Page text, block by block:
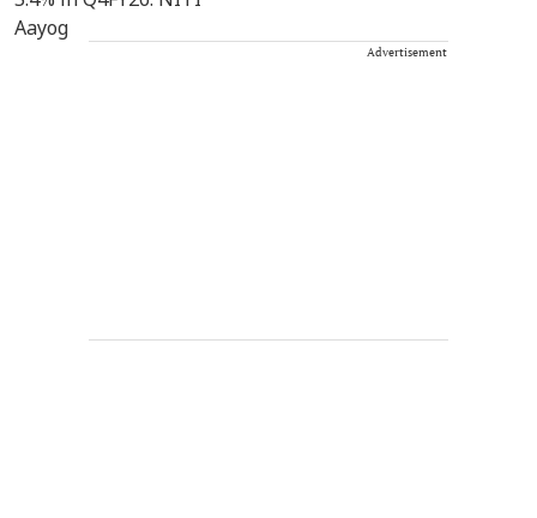
Advertisement